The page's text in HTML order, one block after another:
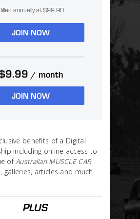
annually at $99.90
JOIN NOW
/ month
JOIN NOW
benefits of a Digital
including online access to
of Australian MUSCLE CAR
galleries, articles and much
PLUS